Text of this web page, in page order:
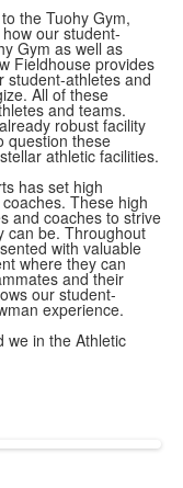
the Tuohy Gym,
our student-
Gym as well as
Fieldhouse provides
student-athletes and
All of these
and teams.
robust facility
question these
athletic facilities.
has set high
These high
and coaches to strive
can be. Throughout
with valuable
where they can
and their
our student-
experience.
we in the Athletic